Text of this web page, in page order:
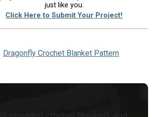
just like you.
Click Here to Submit Your Project!
Dragonfly Crochet Blanket Pattern